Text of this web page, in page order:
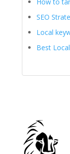
SEO
Local
Best